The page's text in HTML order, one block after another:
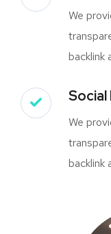
We
backlink
Social
We
backlink